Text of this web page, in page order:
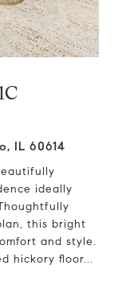
IL 60614
ideally
this bright
and style.
hickory floor...